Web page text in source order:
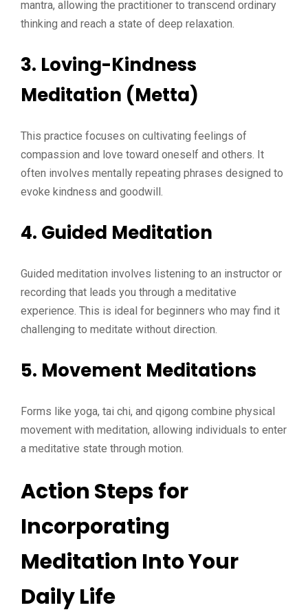
mantra, allowing the practitioner to transcend ordinary
thinking and reach a state of deep relaxation.
3. Loving-Kindness
Meditation (Metta)
This practice focuses on cultivating feelings of
compassion and love toward oneself and others. It
often involves mentally repeating phrases designed to
evoke kindness and goodwill.
4. Guided Meditation
Guided meditation involves listening to an instructor or
recording that leads you through a meditative
experience. This is ideal for beginners who may find it
challenging to meditate without direction.
5. Movement Meditations
Forms like yoga, tai chi, and qigong combine physical
movement with meditation, allowing individuals to enter
a meditative state through motion.
Action Steps for
Incorporating
Meditation Into Your
Daily Life